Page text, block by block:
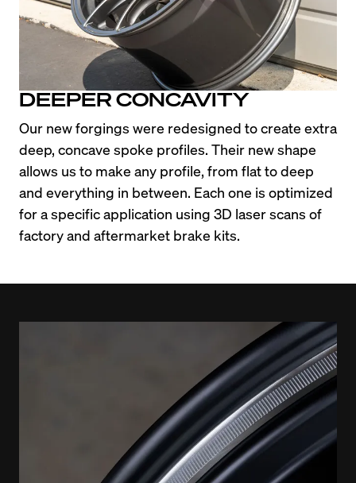
DEEPER CONCAVITY
Our new forgings were redesigned to create extra
deep, concave spoke profiles. Their new shape
allows us to make any profile, from flat to deep
and everything in between. Each one is optimized
for a specific application using 3D laser scans of
factory and aftermarket brake kits.